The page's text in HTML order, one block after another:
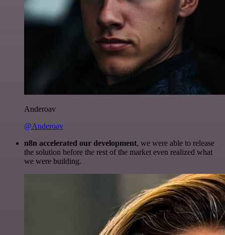
Anderoav
@Anderoav
n8n accelerated our development, we were able to release
the solution before the rest of the market even realized what
we were building.